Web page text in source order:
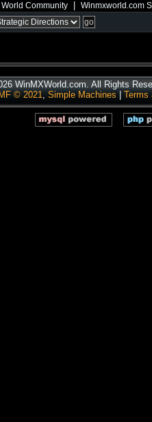
Community Winmxworld.com
WinMXWorld.com. All Rights
© 2021, Simple Machines Terms